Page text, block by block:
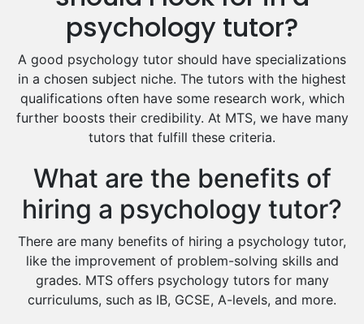
Excel Analysis Tutors
Food And Nutrition Tutors
Design And Technology Tutors
Extended Essay Tutors
Cas Tutors
Environmental Management Tutors
Islamic Studies Tutors
psychology tutor?
A good psychology tutor should have specializations
in a chosen subject niche. The tutors with the highest
qualifications often have some research work, which
further boosts their credibility. At MTS, we have many
tutors that fulfill these criteria.
What are the benefits of
hiring a psychology tutor?
There are many benefits of hiring a psychology tutor,
like the improvement of problem-solving skills and
grades. MTS offers psychology tutors for many
curriculums, such as IB, GCSE, A-levels, and more.